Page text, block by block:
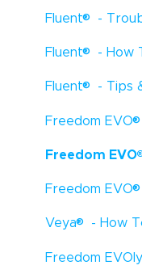
Fluent® -
Fluent® - How
Fluent® - Tips
Freedom EVO®
Freedom EVO
Freedom EVO®
Veya® - How
Freedom